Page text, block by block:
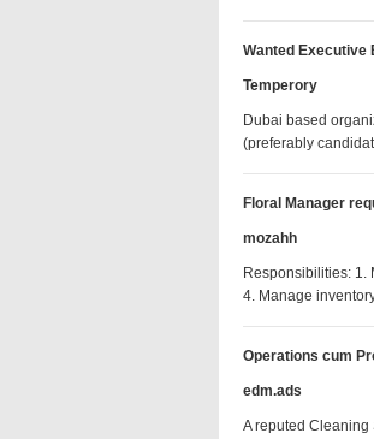
Wanted Executive
Temperory
Dubai based
(preferably
Floral Manager
mozahh
Responsibilities: 1.
4. Manage
Operations cum
edm.ads
A reputed